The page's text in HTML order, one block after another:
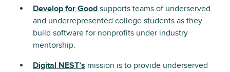
Develop for Good supports teams of underserved
and underrepresented college students as they
build software for nonprofits under industry
mentorship.
Digital NEST’s mission is to provide underserved